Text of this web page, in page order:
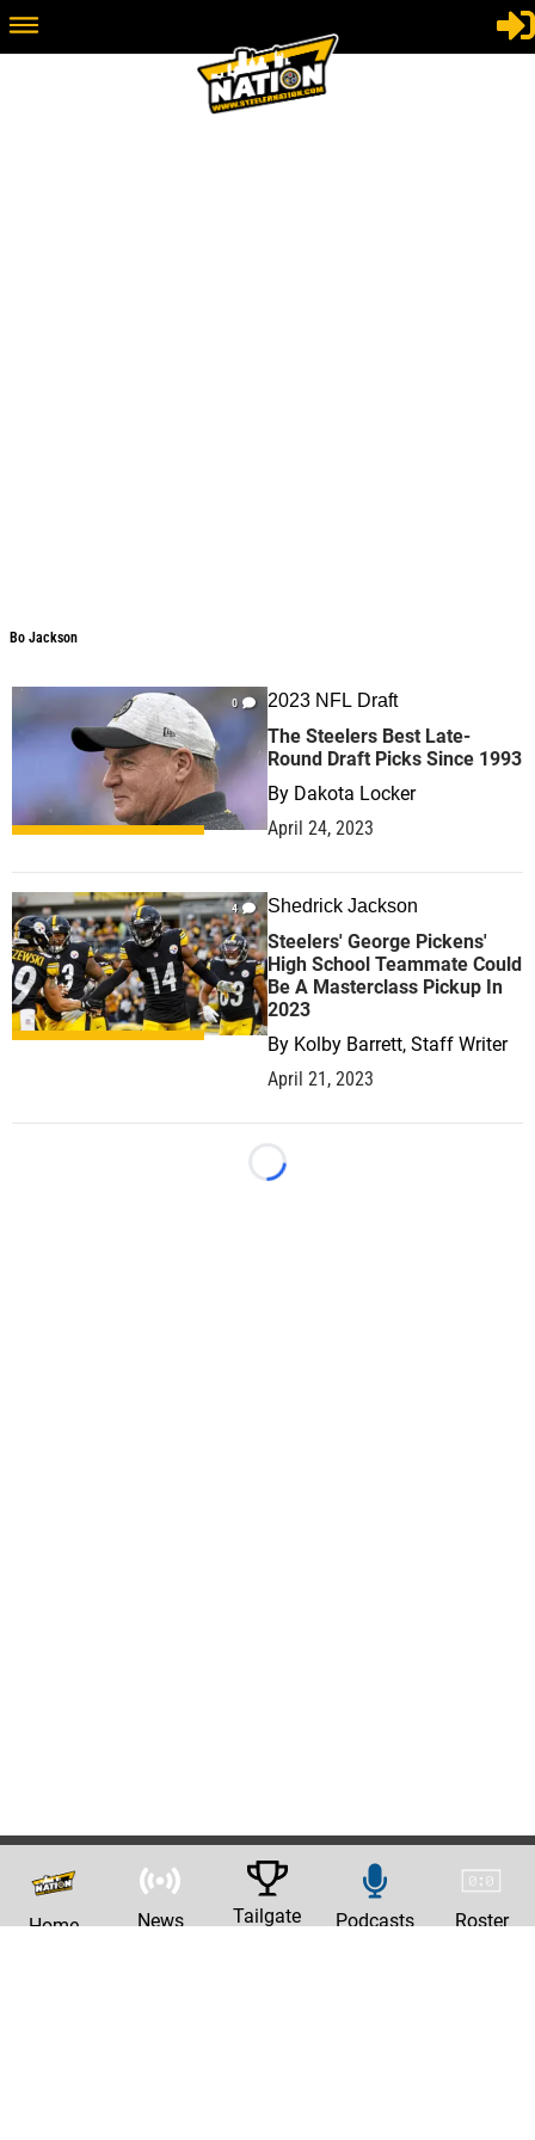
Bo Jackson
0 2023 NFL Draft
The Steelers Best Late-
Round Draft Picks Since 1993
By Dakota Locker
April 24, 2023
4 Shedrick Jackson
Steelers' George Pickens'
High School Teammate Could
Be A Masterclass Pickup In
2023
By Kolby Barrett, Staff Writer
April 21, 2023
Loading...
Home News Tailgate Podcasts Roster